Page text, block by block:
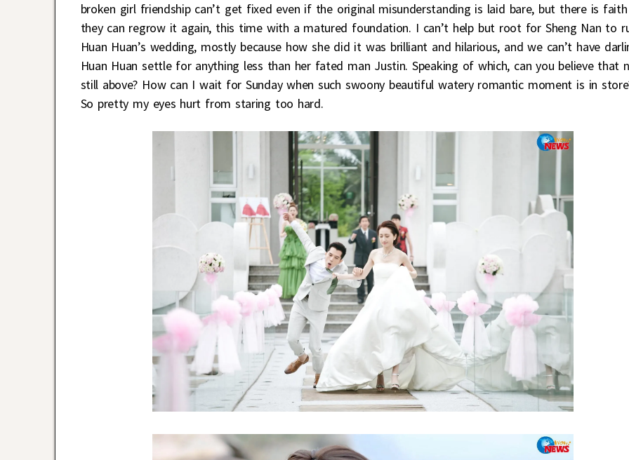
broken girl friendship can’t get fixed even if the original misunderstanding is laid bare, but there is faith
they can regrow it again, this time with a matured foundation. I can’t help but root for Sheng Nan to
Huan Huan’s wedding, mostly because how she did it was brilliant and hilarious, and we can’t have
Huan Huan settle for anything less than her fated man Justin. Speaking of which, can you believe that
still above? How can I wait for Sunday when such swoony beautiful watery romantic moment is in
So pretty my eyes hurt from staring too hard.